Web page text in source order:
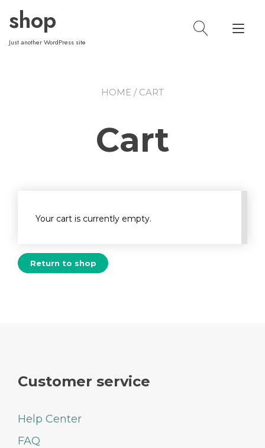
content
shop
Just another WordPress site
HOME / CART
Cart
Your cart is currently empty.
Return to shop
Customer service
Help Center
FAQ